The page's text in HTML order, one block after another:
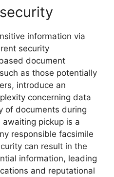
information via
security
document
as those potentially
introduce an
concerning data
of documents during
pickup is a
responsible facsimile
can result in the
information, leading
and reputational